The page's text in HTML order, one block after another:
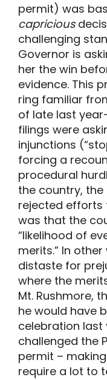
permit) was
capricious
challenging
Governor is
her the win
evidence. This
ring familiar
of late last
filings were
injunctions
forcing a
procedural
the country,
rejected efforts
was that the
“likelihood of
merits.” In
distaste for
where the
Mt. Rushmore,
he would have
celebration last
challenged the
permit –
require a lot to